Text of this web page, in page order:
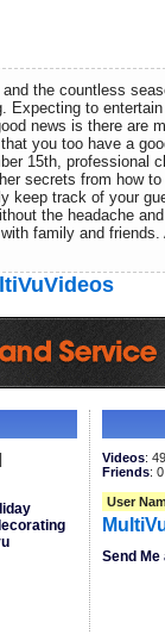
the countless
Expecting to
news is there are
you too have a
15th, professional
secrets from how
keep track of your
the headache
family and
Videos:
Friends: 0
User
Send